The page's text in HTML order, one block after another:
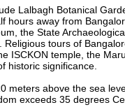
Lalbagh Botanical
hours away from
the State
tours of
ISCKON temple, the
historic significance.
meters above the sea
exceeds 35 degrees